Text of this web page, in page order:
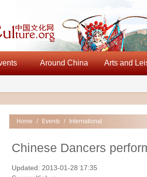
Around China Arts and
Home / Events / International
Chinese Dancers
Updated: 2013-01-28 17:35